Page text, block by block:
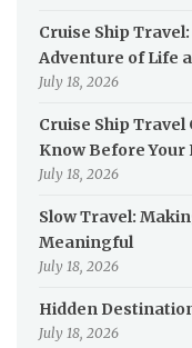
Cruise Ship
Adventure of Life
July 18, 2026
Cruise Ship Travel
Know Before Your
July 18, 2026
Slow Travel:
Meaningful
July 18, 2026
Hidden
July 18, 2026